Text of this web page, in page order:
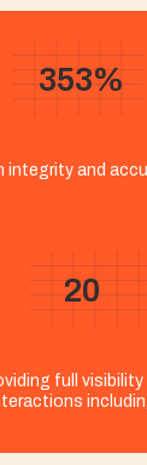
353%
integrity and
20
full